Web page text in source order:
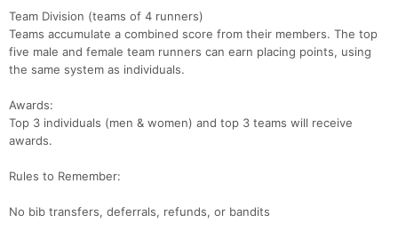
Team Division (teams of 4 runners)
Teams accumulate a combined score from their members. The top
five male and female team runners can earn placing points, using
the same system as individuals.
Awards:
Top 3 individuals (men & women) and top 3 teams will receive
awards.
Rules to Remember:
No bib transfers, deferrals, refunds, or bandits